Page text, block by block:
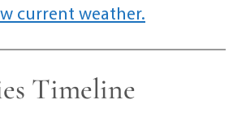
current weather.
Timeline